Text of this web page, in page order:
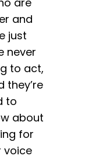
and
just
never
to act,
they’re
to
about
for
voice